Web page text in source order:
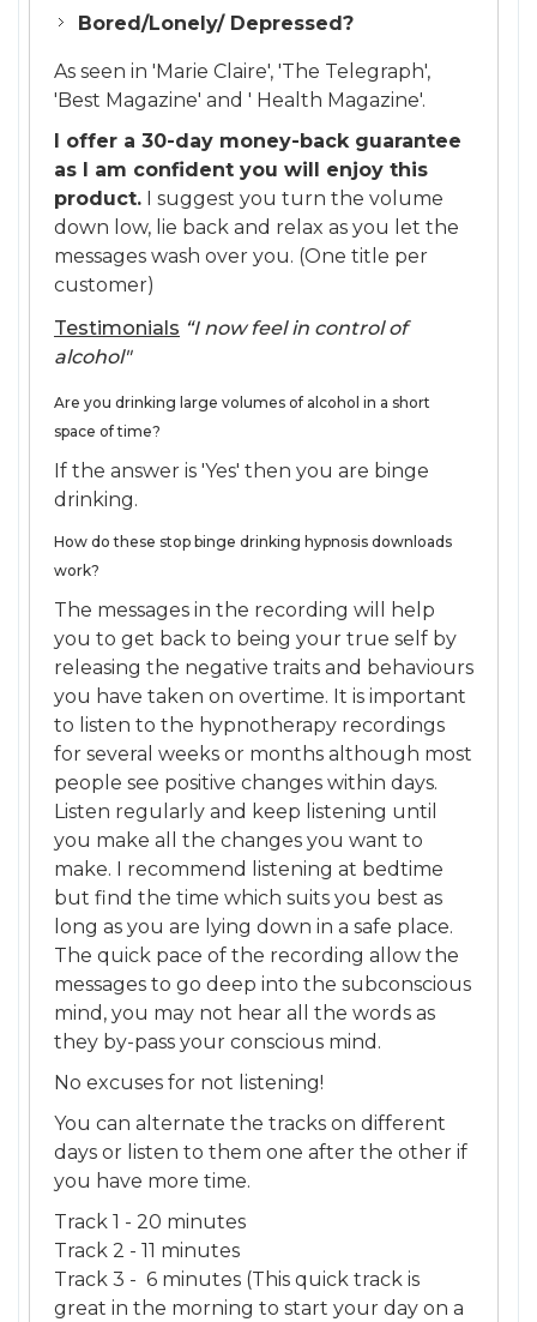
Bored/Lonely/ Depressed?
As seen in 'Marie Claire', 'The Telegraph',
'Best Magazine' and ' Health Magazine'.
I offer a 30-day money-back guarantee
as I am confident you will enjoy this
product. I suggest you turn the volume
down low, lie back and relax as you let the
messages wash over you. (One title per
customer)
Testimonials “I now feel in control of
alcohol"
Are you drinking large volumes of alcohol in a short
space of time?
If the answer is 'Yes' then you are binge
drinking.
How do these stop binge drinking hypnosis downloads
work?
The messages in the recording will help
you to get back to being your true self by
releasing the negative traits and behaviours
you have taken on overtime. It is important
to listen to the hypnotherapy recordings
for several weeks or months although most
people see positive changes within days.
Listen regularly and keep listening until
you make all the changes you want to
make. I recommend listening at bedtime
but find the time which suits you best as
long as you are lying down in a safe place.
The quick pace of the recording allow the
messages to go deep into the subconscious
mind, you may not hear all the words as
they by-pass your conscious mind.
No excuses for not listening!
You can alternate the tracks on different
days or listen to them one after the other if
you have more time.
Track 1 - 20 minutes
Track 2 - 11 minutes
Track 3 - 6 minutes (This quick track is
great in the morning to start your day on a